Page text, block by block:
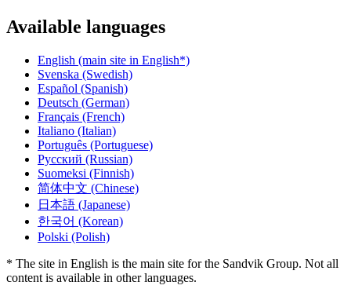
Available languages
English (main site in English*)
Svenska (Swedish)
Español (Spanish)
Deutsch (German)
Français (French)
Italiano (Italian)
Português (Portuguese)
Русский (Russian)
Suomeksi (Finnish)
简体中文 (Chinese)
日本語 (Japanese)
한국어 (Korean)
Polski (Polish)
* The site in English is the main site for the Sandvik Group. Not all
content is available in other languages.